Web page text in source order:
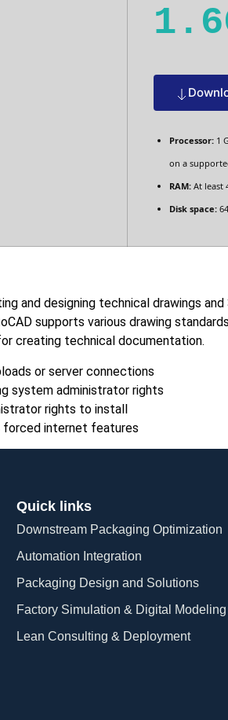
Processor: 1
on a
RAM: At least
Disk space:
and designing technical drawings
supports various drawing
creating technical documentation.
or server connections
system administrator rights
rights to install
forced internet features
Quick links
Downstream Packaging Optimization
Automation Integration​
Packaging Design and Solutions​
Factory Simulation & Digital Modeling
Lean Consulting & Deployment​